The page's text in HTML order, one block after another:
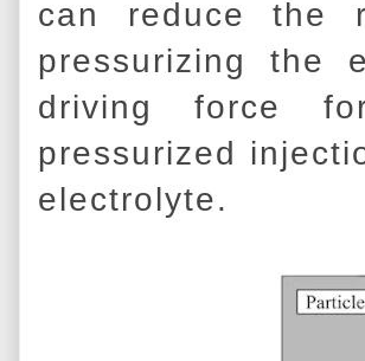
can reduce the
pressurizing the
driving force
pressurized
electrolyte.